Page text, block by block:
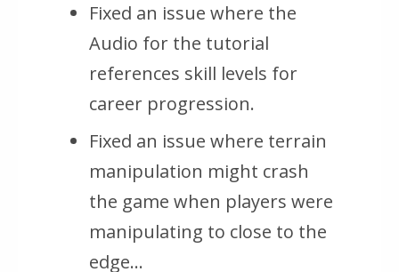
Fixed an issue where the
Audio for the tutorial
references skill levels for
career progression.
Fixed an issue where terrain
manipulation might crash
the game when players were
manipulating to close to the
edge…